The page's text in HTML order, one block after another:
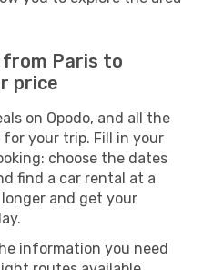
from Paris to
price
on Opodo, and all the
your trip. Fill in your
choose the dates
find a car rental at a
and get your
information you need